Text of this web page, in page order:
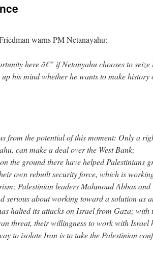
warns PM Netanayahu:
here â€” if Netanyahu chooses to seize
his mind whether he wants to make history
from the potential of this moment: Only a
can make a deal over the West Bank;
the ground there have helped Palestinians
own rebuilt security force, which is
Palestinian leaders Mahmoud Abbas and
serious about working toward a solution as
halted its attacks on Israel from Gaza; with
threat, their willingness to work with Israel
to isolate Iran is to take the Palestinian